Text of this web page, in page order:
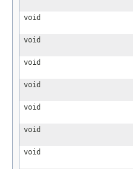
void
void
void
void
void
void
void